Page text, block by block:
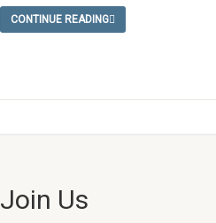
CONTINUE READING
Join Us